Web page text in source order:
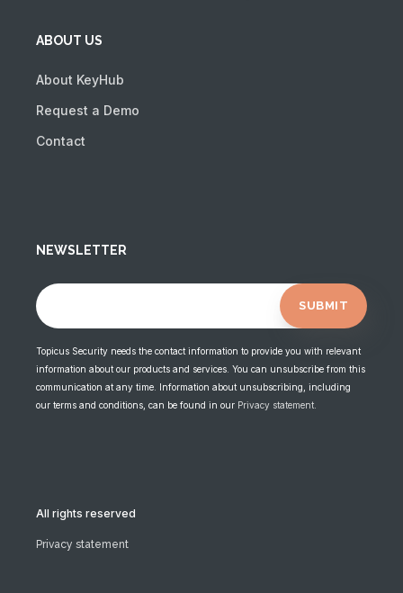
ABOUT US
About KeyHub
Request a Demo
Contact
NEWSLETTER
Topicus Security needs the contact information to provide you with relevant
information about our products and services. You can unsubscribe from this
communication at any time. Information about unsubscribing, including
our terms and conditions, can be found in our Privacy statement
All rights reserved
Privacy statement